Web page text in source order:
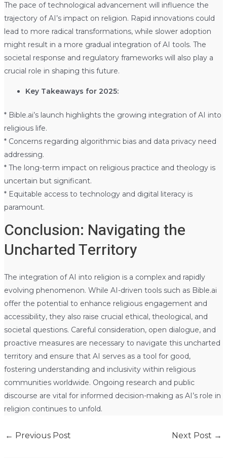
The pace of technological advancement will influence the
trajectory of AI’s impact on religion. Rapid innovations could
lead to more radical transformations, while slower adoption
might result in a more gradual integration of AI tools. The
societal response and regulatory frameworks will also play a
crucial role in shaping this future.
Key Takeaways for 2025:
* Bible.ai’s launch highlights the growing integration of AI into
religious life.
* Concerns regarding algorithmic bias and data privacy need
addressing.
* The long-term impact on religious practice and theology is
uncertain but significant.
* Equitable access to technology and digital literacy is
paramount.
Conclusion: Navigating the
Uncharted Territory
The integration of AI into religion is a complex and rapidly
evolving phenomenon. While AI-driven tools such as Bible.ai
offer the potential to enhance religious engagement and
accessibility, they also raise crucial ethical, theological, and
societal questions. Careful consideration, open dialogue, and
proactive measures are necessary to navigate this uncharted
territory and ensure that AI serves as a tool for good,
fostering understanding and inclusivity within religious
communities worldwide. Ongoing research and public
discourse are vital for informed decision-making as AI’s role in
religion continues to unfold.
← Previous Post Next Post →